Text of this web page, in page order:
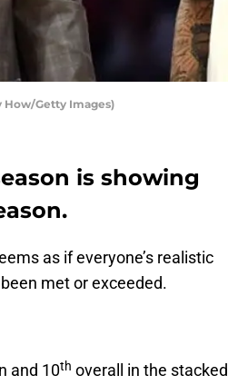
How/Getty Images)
is showing
as if everyone’s realistic
met or exceeded.
and 10th overall in the stacked